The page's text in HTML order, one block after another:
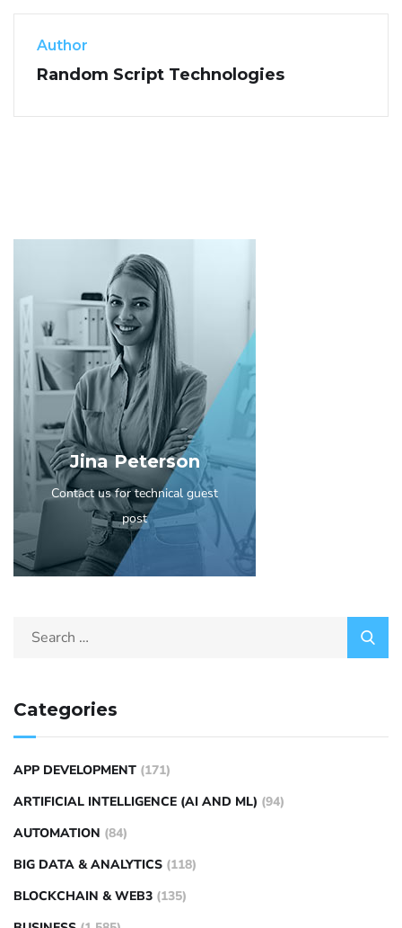
Author
Random Script Technologies
Jina Peterson
Contact us for technical guest
post
Categories
APP DEVELOPMENT (171)
ARTIFICIAL INTELLIGENCE (AI AND ML) (94)
AUTOMATION (84)
BIG DATA & ANALYTICS (118)
BLOCKCHAIN & WEB3 (135)